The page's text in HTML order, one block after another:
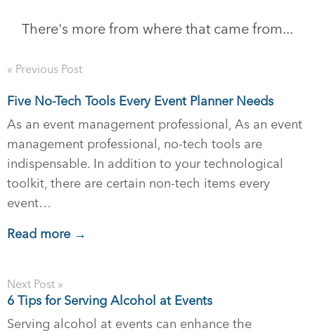
There's more from where that came from...
« Previous Post
Five No-Tech Tools Every Event Planner Needs
As an event management professional, As an event
management professional, no-tech tools are
indispensable. In addition to your technological
toolkit, there are certain non-tech items every
event…
Read more →
Next Post »
6 Tips for Serving Alcohol at Events
Serving alcohol at events can enhance the